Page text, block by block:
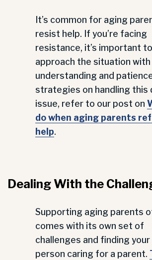
It’s common for aging
resist help. If you’re facing
resistance, it’s important to
approach the situation with
understanding and
strategies on handling this
issue, refer to our post on
do when aging parents
help.
Dealing With the
Supporting aging parents
comes with its own set of
challenges and finding your
person caring for a parent.